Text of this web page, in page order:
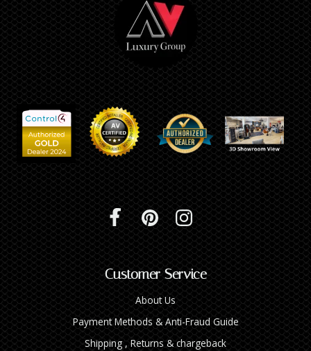
Customer Service
About Us
Payment Methods & Anti-Fraud Guide
Shipping , Returns & chargeback